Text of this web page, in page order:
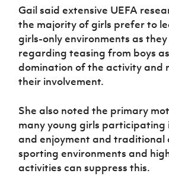
Gail said extensive UEFA
the majority of girls prefer to
girls-only environments as
regarding teasing from boys as
domination of the activity and
their involvement.
She also noted the primary
many young girls participating
and enjoyment and traditional
sporting environments and
activities can suppress this.